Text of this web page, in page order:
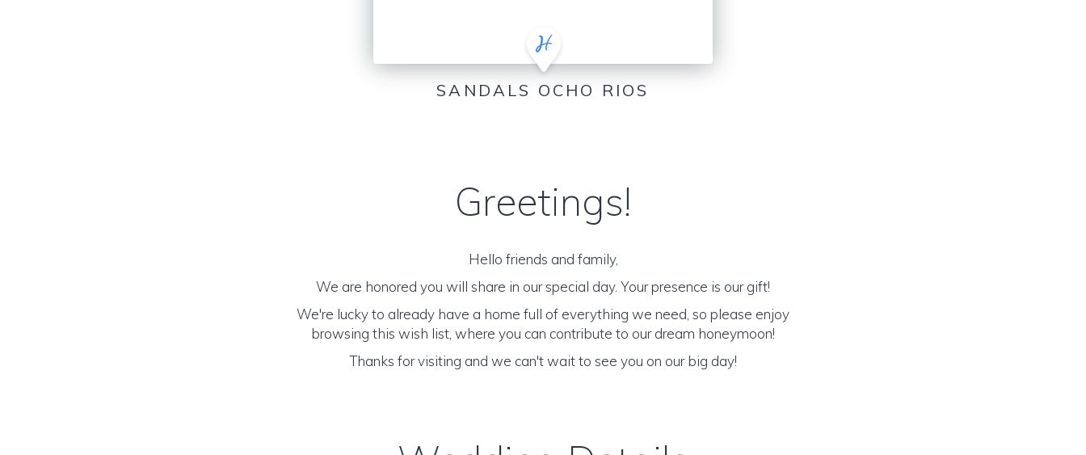
SANDALS OCHO RIOS
Greetings!
Hello friends and family,
We are honored you will share in our special day. Your presence is our gift!
We're lucky to already have a home full of everything we need, so please enjoy
browsing this wish list, where you can contribute to our dream honeymoon!
Thanks for visiting and we can't wait to see you on our big day!